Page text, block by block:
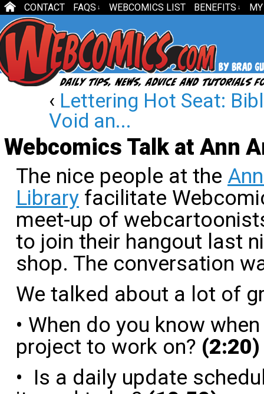
CONTACT FAQS ↓ WEBCOMICS LIST BENEFITS ↓
‹ Lettering Hot Seat:
Void an...
Webcomics Talk at Ann
The nice people at the
Library facilitate
meet-up of
to join their hangout last
shop. The conversation
We talked about a lot of
• When do you know
project to work on? (2:20)
• Is a daily update